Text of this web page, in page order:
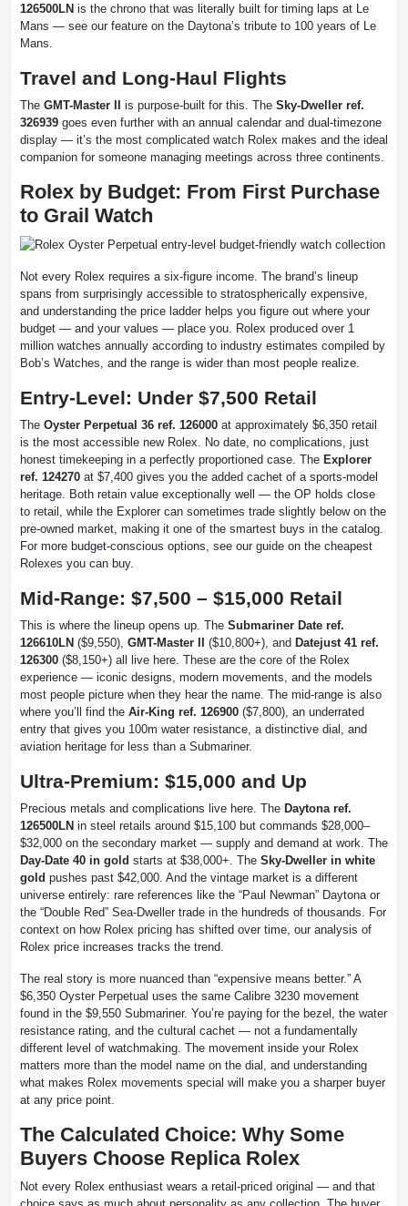
126500LN is the chrono that was literally built for timing laps at Le
Mans — see our feature on the Daytona’s tribute to 100 years of Le
Mans.
Travel and Long-Haul Flights
The GMT-Master II is purpose-built for this. The Sky-Dweller ref.
326939 goes even further with an annual calendar and dual-timezone
display — it’s the most complicated watch Rolex makes and the ideal
companion for someone managing meetings across three continents.
Rolex by Budget: From First Purchase
to Grail Watch
Not every Rolex requires a six-figure income. The brand’s lineup
spans from surprisingly accessible to stratospherically expensive,
and understanding the price ladder helps you figure out where your
budget — and your values — place you. Rolex produced over 1
million watches annually according to industry estimates compiled by
Bob’s Watches, and the range is wider than most people realize.
Entry-Level: Under $7,500 Retail
The Oyster Perpetual 36 ref. 126000 at approximately $6,350 retail
is the most accessible new Rolex. No date, no complications, just
honest timekeeping in a perfectly proportioned case. The Explorer
ref. 124270 at $7,400 gives you the added cachet of a sports-model
heritage. Both retain value exceptionally well — the OP holds close
to retail, while the Explorer can sometimes trade slightly below on the
pre-owned market, making it one of the smartest buys in the catalog.
For more budget-conscious options, see our guide on the cheapest
Rolexes you can buy.
Mid-Range: $7,500 – $15,000 Retail
This is where the lineup opens up. The Submariner Date ref.
126610LN ($9,550), GMT-Master II ($10,800+), and Datejust 41 ref.
126300 ($8,150+) all live here. These are the core of the Rolex
experience — iconic designs, modern movements, and the models
most people picture when they hear the name. The mid-range is also
where you’ll find the Air-King ref. 126900 ($7,800), an underrated
entry that gives you 100m water resistance, a distinctive dial, and
aviation heritage for less than a Submariner.
Ultra-Premium: $15,000 and Up
Precious metals and complications live here. The Daytona ref.
126500LN in steel retails around $15,100 but commands $28,000–
$32,000 on the secondary market — supply and demand at work. The
Day-Date 40 in gold starts at $38,000+. The Sky-Dweller in white
gold pushes past $42,000. And the vintage market is a different
universe entirely: rare references like the “Paul Newman” Daytona or
the “Double Red” Sea-Dweller trade in the hundreds of thousands. For
context on how Rolex pricing has shifted over time, our analysis of
Rolex price increases tracks the trend.
The real story is more nuanced than “expensive means better.” A
$6,350 Oyster Perpetual uses the same Calibre 3230 movement
found in the $9,550 Submariner. You’re paying for the bezel, the water
resistance rating, and the cultural cachet — not a fundamentally
different level of watchmaking. The movement inside your Rolex
matters more than the model name on the dial, and understanding
what makes Rolex movements special will make you a sharper buyer
at any price point.
The Calculated Choice: Why Some
Buyers Choose Replica Rolex
Not every Rolex enthusiast wears a retail-priced original — and that